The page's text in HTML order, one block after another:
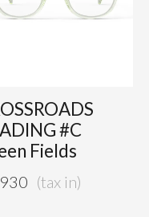
#C
Fields